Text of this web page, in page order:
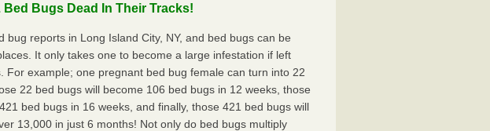
Bugs Dead In Their Tracks!
bug reports in Long Island City, NY, and bed bugs can be
It only takes one to become a large infestation if left
For example; one pregnant bed bug female can turn into 22
22 bed bugs will become 106 bed bugs in 12 weeks, those
bed bugs in 16 weeks, and finally, those 421 bed bugs will
13,000 in just 6 months! Not only do bed bugs multiply